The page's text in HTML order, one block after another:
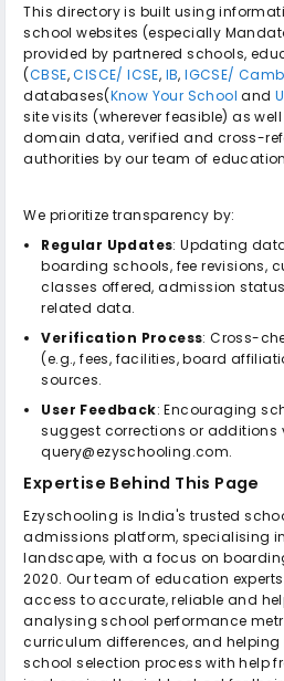
This directory is built using
school websites (especially
provided by partnered schools,
(CBSE,CISCE/ ICSE, IB,IGCSE/
databases(Know Your School and
site visits (wherever feasible) as
domain data, verified and cross-
authorities by our team of
We prioritize transparency by:
Regular Updates: Updating
boarding schools, fee revisions,
classes offered, admission
related data.
Verification Process: Cross-
(e.g., fees, facilities, board
sources.
User Feedback: Encouraging
suggest corrections or additions
query@ezyschooling.com.
Expertise Behind This Page
Ezyschooling is India's trusted
admissions platform, specialising
landscape, with a focus on
2020. Our team of education
access to accurate, reliable and
analysing school performance
curriculum differences, and
school selection process with help